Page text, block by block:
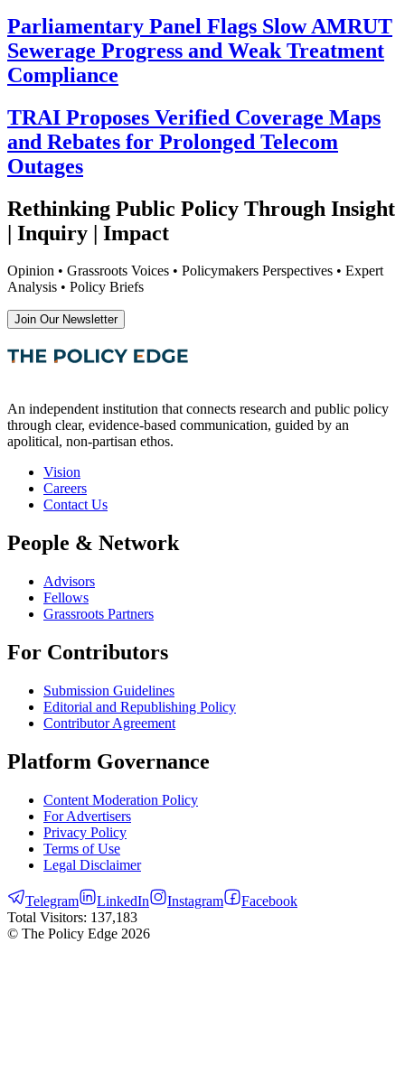
Parliamentary Panel Flags Slow AMRUT
Sewerage Progress and Weak Treatment
Compliance
TRAI Proposes Verified Coverage Maps
and Rebates for Prolonged Telecom
Outages
Rethinking Public Policy Through Insight
| Inquiry | Impact
Opinion • Grassroots Voices • Policymakers Perspectives • Expert
Analysis • Policy Briefs
Join Our Newsletter
An independent institution that connects research and public policy
through clear, evidence-based communication, guided by an
apolitical, non-partisan ethos.
Vision
Careers
Contact Us
People & Network
Advisors
Fellows
Grassroots Partners
For Contributors
Submission Guidelines
Editorial and Republishing Policy
Contributor Agreement
Platform Governance
Content Moderation Policy
For Advertisers
Privacy Policy
Terms of Use
Legal Disclaimer
Telegram LinkedIn Instagram
Facebook
Total Visitors: 137,183
© The Policy Edge 2026